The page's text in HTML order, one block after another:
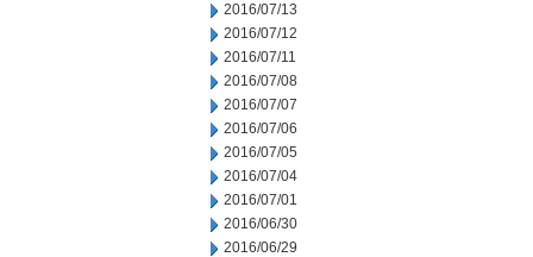
2016/07/13
2016/07/12
2016/07/11
2016/07/08
2016/07/07
2016/07/06
2016/07/05
2016/07/04
2016/07/01
2016/06/30
2016/06/29